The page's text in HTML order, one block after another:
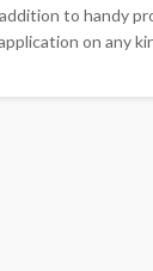
to handy
on any